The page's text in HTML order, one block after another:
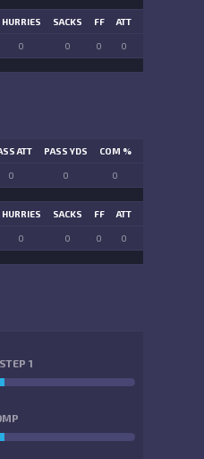
HURRIES SACKS FF ATT
0 0 0 0
ATT PASS YDS COM %
0 0 0
HURRIES SACKS FF ATT
0 0 0 0
1